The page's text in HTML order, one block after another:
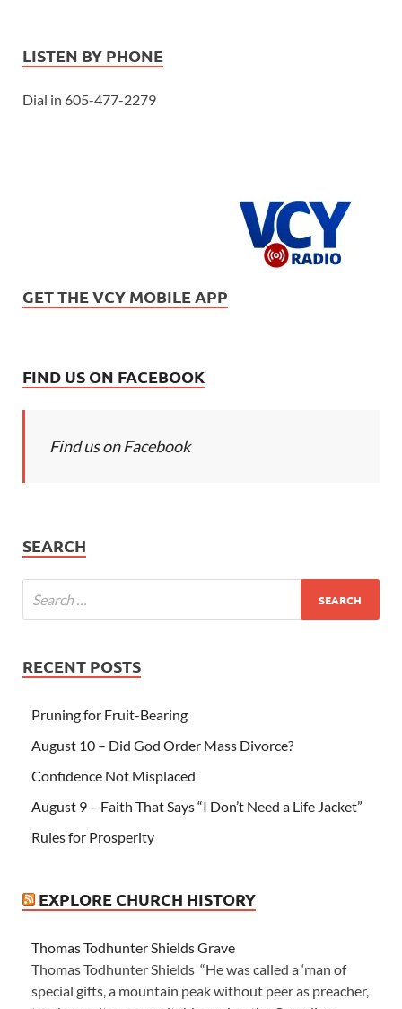
LISTEN BY PHONE
Dial in 605-477-2279
GET THE VCY MOBILE APP
FIND US ON FACEBOOK
Find us on Facebook
SEARCH
RECENT POSTS
Pruning for Fruit-Bearing
August 10 – Did God Order Mass Divorce?
Confidence Not Misplaced
August 9 – Faith That Says “I Don’t Need a Life Jacket”
Rules for Prosperity
EXPLORE CHURCH HISTORY
Thomas Todhunter Shields Grave
Thomas Todhunter Shields “He was called a ‘man of
special gifts, a mountain peak without peer as preacher,